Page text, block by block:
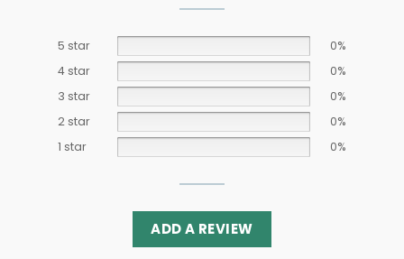
5 star
0%
4 star
0%
3 star
0%
2 star
0%
1 star
0%
ADD A REVIEW